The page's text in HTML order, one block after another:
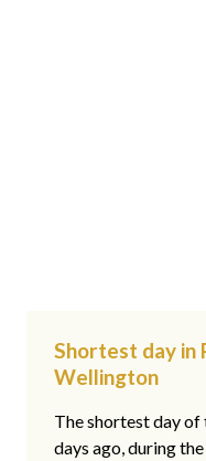
Shortest day in
Wellington
The shortest day of
days ago, during